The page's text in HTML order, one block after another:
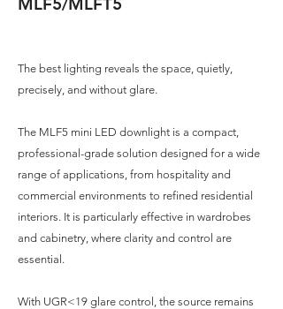
The best lighting reveals the space, quietly,
precisely, and without glare.
The MLF5 mini LED downlight is a compact,
professional-grade solution designed for a wide
range of applications, from hospitality and
commercial environments to refined residential
interiors. It is particularly effective in wardrobes
and cabinetry, where clarity and control are
essential.
With UGR<19 glare control, the source remains